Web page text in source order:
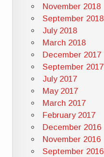
November 2018
September 2018
July 2018
March 2018
December 2017
September 2017
July 2017
May 2017
March 2017
February 2017
December 2016
November 2016
September 2016